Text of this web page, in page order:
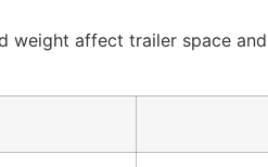
weight affect trailer space